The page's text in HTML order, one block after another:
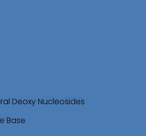
Deoxy Nucleosides
Base